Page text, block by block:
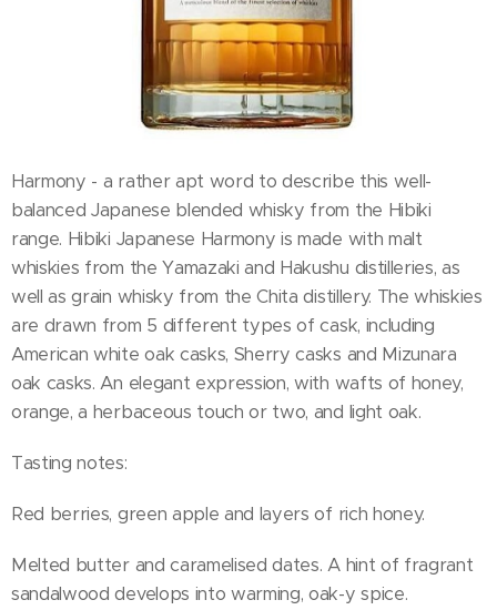
Harmony - a rather apt word to describe this well-
balanced Japanese blended whisky from the Hibiki
range. Hibiki Japanese Harmony is made with malt
whiskies from the Yamazaki and Hakushu distilleries, as
well as grain whisky from the Chita distillery. The whiskies
are drawn from 5 different types of cask, including
American white oak casks, Sherry casks and Mizunara
oak casks. An elegant expression, with wafts of honey,
orange, a herbaceous touch or two, and light oak.
Tasting notes:
Red berries, green apple and layers of rich honey.
Melted butter and caramelised dates. A hint of fragrant
sandalwood develops into warming, oak-y spice.